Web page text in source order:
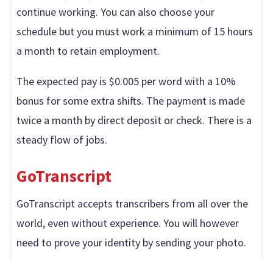
continue working. You can also choose your
schedule but you must work a minimum of 15 hours
a month to retain employment.
The expected pay is $0.005 per word with a 10%
bonus for some extra shifts. The payment is made
twice a month by direct deposit or check. There is a
steady flow of jobs.
GoTranscript
GoTranscript accepts transcribers from all over the
world, even without experience. You will however
need to prove your identity by sending your photo.